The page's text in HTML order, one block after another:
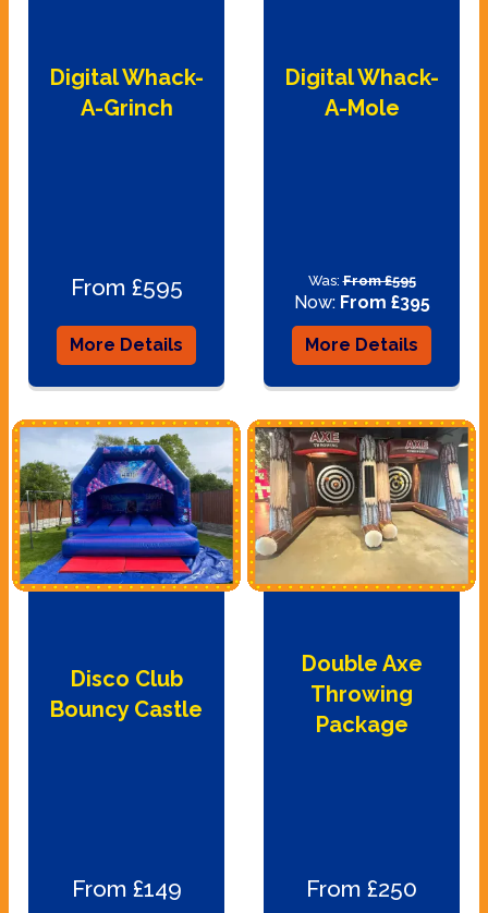
Digital Whack-
A-Grinch
From £595
More Details
Digital Whack-
A-Mole
Was:From £595
Now: From £395
More Details
Disco Club
Bouncy Castle
From £149
Double Axe
Throwing
Package
From £250